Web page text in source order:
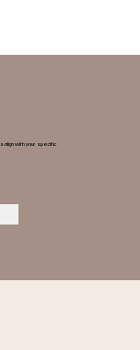
align with your specific